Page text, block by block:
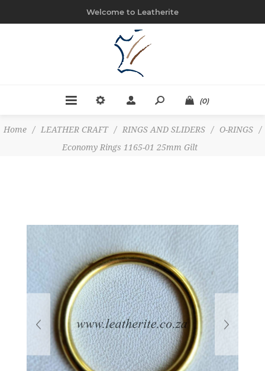
Welcome to Leatherite
(0)
Home / LEATHER CRAFT / RINGS AND SLIDERS / O-RINGS
/
Economy Rings 1165-01 25mm Gilt